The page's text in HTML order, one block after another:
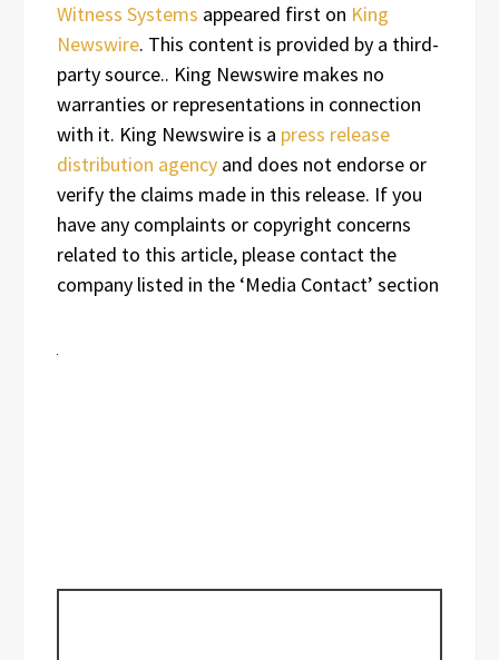
Witness Systems appeared first on King
Newswire. This content is provided by a third-
party source.. King Newswire makes no
warranties or representations in connection
with it. King Newswire is a press release
distribution agency and does not endorse or
verify the claims made in this release. If you
have any complaints or copyright concerns
related to this article, please contact the
company listed in the ‘Media Contact’ section